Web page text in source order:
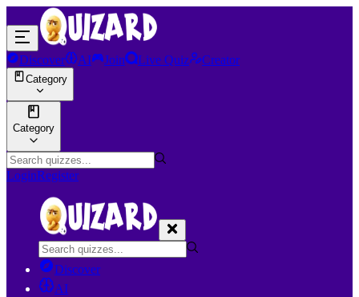
Discover AI Join Live Quiz Creator
Category
Category
LoginRegister
Discover
AI